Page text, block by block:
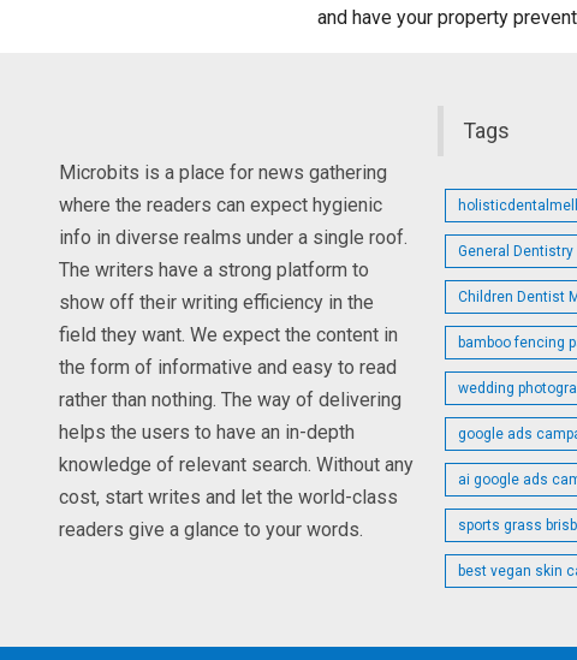
and have your property
Microbits is a place for news gathering
where the readers can expect hygienic
info in diverse realms under a single roof.
The writers have a strong platform to
show off their writing efficiency in the
field they want. We expect the content in
the form of informative and easy to read
rather than nothing. The way of delivering
helps the users to have an in-depth
knowledge of relevant search. Without any
cost, start writes and let the world-class
readers give a glance to your words.
Tags
General
Children Dentist
bamboo fencing
wedding
google ads
ai google ads
sports grass
best vegan skin